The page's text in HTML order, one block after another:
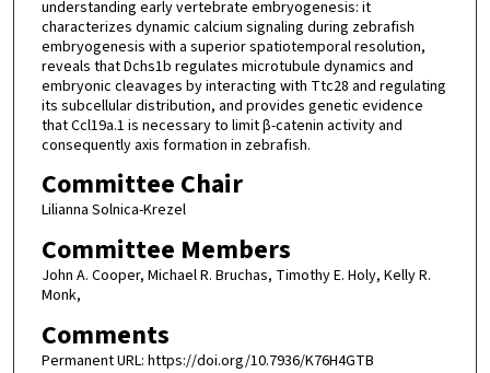
understanding early vertebrate embryogenesis: it
characterizes dynamic calcium signaling during zebrafish
embryogenesis with a superior spatiotemporal resolution,
reveals that Dchs1b regulates microtubule dynamics and
embryonic cleavages by interacting with Ttc28 and regulating
its subcellular distribution, and provides genetic evidence
that Ccl19a.1 is necessary to limit β-catenin activity and
consequently axis formation in zebrafish.
Committee Chair
Lilianna Solnica-Krezel
Committee Members
John A. Cooper, Michael R. Bruchas, Timothy E. Holy, Kelly R.
Monk,
Comments
Permanent URL: https://doi.org/10.7936/K76H4GTB